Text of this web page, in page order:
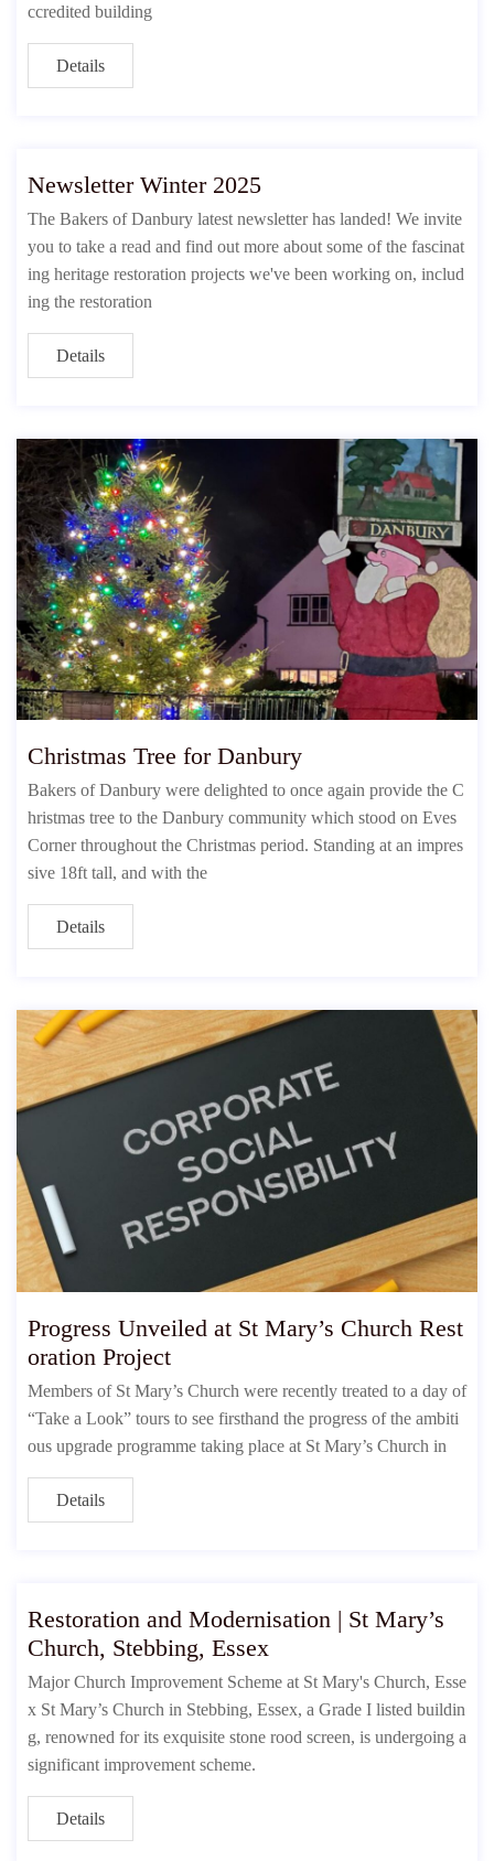
ccredited building
Details
Newsletter Winter 2025
The Bakers of Danbury latest newsletter has landed! We invite
you to take a read and find out more about some of the fascinat
ing heritage restoration projects we've been working on, includ
ing the restoration
Details
Christmas Tree for Danbury
Bakers of Danbury were delighted to once again provide the C
hristmas tree to the Danbury community which stood on Eves
Corner throughout the Christmas period. Standing at an impres
sive 18ft tall, and with the
Details
Progress Unveiled at St Mary’s Church Rest
oration Project
Members of St Mary’s Church were recently treated to a day of
“Take a Look” tours to see firsthand the progress of the ambiti
ous upgrade programme taking place at St Mary’s Church in
Details
Restoration and Modernisation | St Mary’s
Church, Stebbing, Essex
Major Church Improvement Scheme at St Mary's Church, Esse
x St Mary’s Church in Stebbing, Essex, a Grade I listed buildin
g, renowned for its exquisite stone rood screen, is undergoing a
significant improvement scheme.
Details